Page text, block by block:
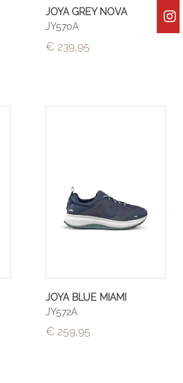
JOYA GREY NOVA
JY570A
€ 239,95
JOYA BLUE MIAMI
JY572A
€ 259,95